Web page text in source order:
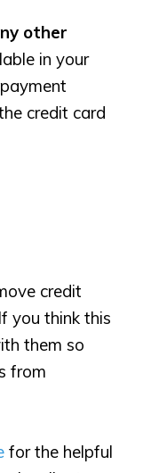
other
in your
credit card
credit
you think this
them so
from
for the helpful